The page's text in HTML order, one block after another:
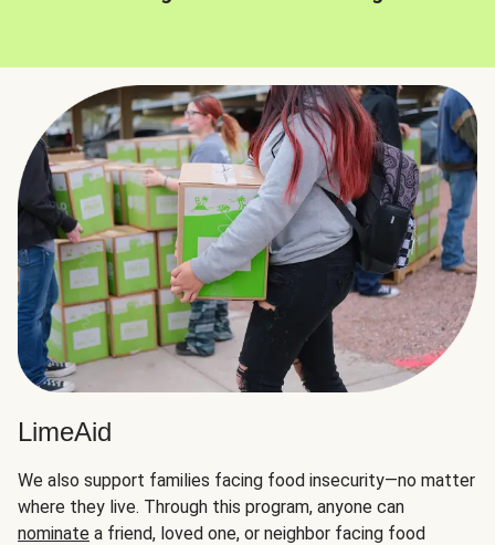
LimeAid
We also support families facing food insecurity—no matter
where they live. Through this program, anyone can
nominate a friend, loved one, or neighbor facing food